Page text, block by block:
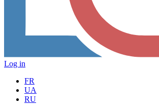
Log in
FR
UA
RU